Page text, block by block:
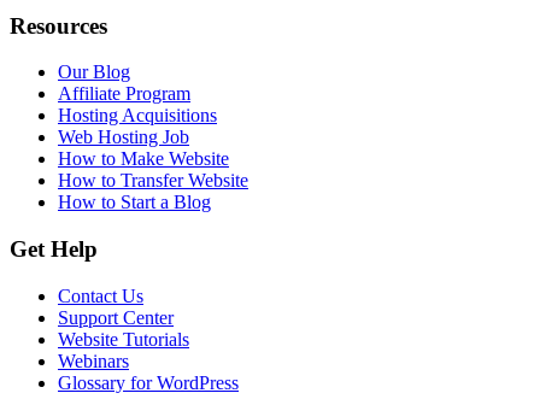
Resources
Our Blog
Affiliate Program
Hosting Acquisitions
Web Hosting Job
How to Make Website
How to Transfer Website
How to Start a Blog
Get Help
Contact Us
Support Center
Website Tutorials
Webinars
Glossary for WordPress